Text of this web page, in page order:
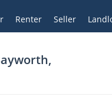
Renter Seller